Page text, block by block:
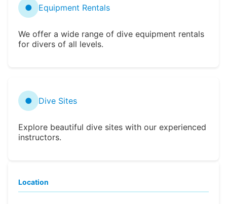
● Equipment Rentals
We offer a wide range of dive equipment rentals
for divers of all levels.
● Dive Sites
Explore beautiful dive sites with our experienced
instructors.
Location